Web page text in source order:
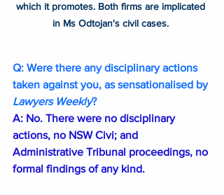
which it promotes. Both firms are implicated
in Ms Odtojan's civil cases.
Q: Were there any disciplinary actions
taken against you, as sensationalised by
Lawyers Weekly?
A: No. There were no disciplinary
actions, no NSW Civi; and
Administrative Tribunal proceedings, no
formal findings of any kind.